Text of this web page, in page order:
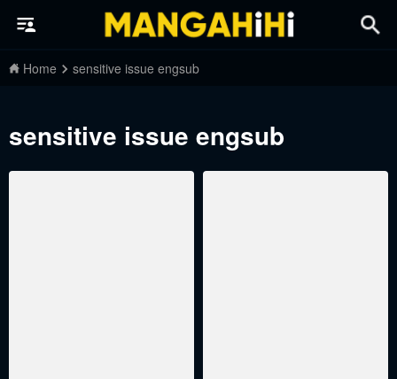
Home sensitive issue engsub
sensitive issue engsub